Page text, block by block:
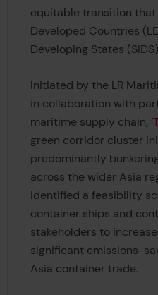
equitable transition that
Developed Countries
Developing States
Initiated by the LR
in collaboration with
maritime supply chain,
green corridor cluster
predominantly
across the wider Asia
identified a feasibility
container ships and
stakeholders to
significant emissions-
Asia container trade.